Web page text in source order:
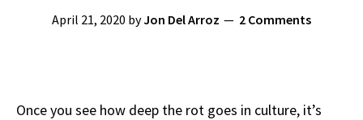
April 21, 2020 byJon Del Arroz 2 Comments
Once you see how deep the rot goes in culture, it’s